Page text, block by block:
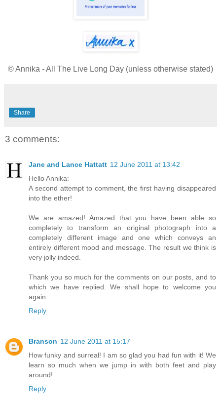
© Annika - All The Live Long Day (unless otherwise stated)
Share
3 comments:
Jane and Lance Hattatt 12 June 2011 at 13:42
Hello Annika:
A second attempt to comment, the first having disappeared
into the ether!
We are amazed! Amazed that you have been able so
completely to transform an original photograph into a
completely different image and one which conveys an
entirely different mood and message. The result we think is
very jolly indeed.
Thank you so much for the comments on our posts, and to
which we have replied. We shall hope to welcome you
again.
Reply
Branson 12 June 2011 at 15:17
How funky and surreal! I am so glad you had fun with it! We
learn so much when we jump in with both feet and play
around!
Reply